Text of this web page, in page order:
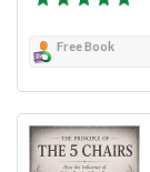
Free Book